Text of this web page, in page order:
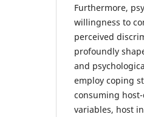
Furthermore,
willingness to
perceived
profoundly
and
employ coping
consuming
variables, host